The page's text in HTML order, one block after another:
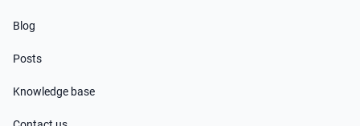
Blog
Posts
Knowledge base